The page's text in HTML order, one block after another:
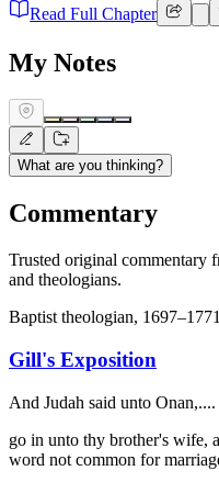
Read Full Chapter
My Notes
What are you thinking?
Commentary
Trusted original commentary
and theologians.
Baptist theologian, 1697–1771
Gill's Exposition
And Judah said unto
go in unto thy brother's wife,
word not common for